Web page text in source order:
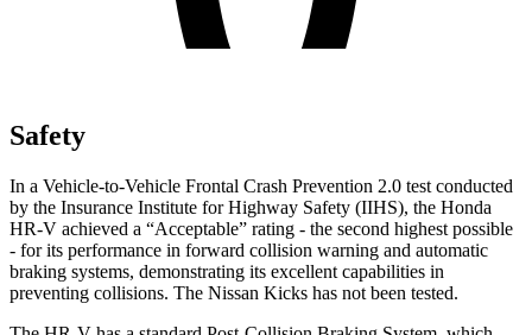
Safety
In a Vehicle-to-Vehicle Frontal Crash Prevention 2.0 test conducted
by the Insurance Institute for Highway Safety (IIHS), the Honda
HR-V achieved a “Acceptable” rating - the second highest possible
- for its performance in forward collision warning and automatic
braking systems, demonstrating its excellent capabilities in
preventing collisions. The Nissan Kicks has not been tested.